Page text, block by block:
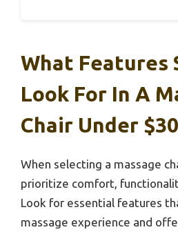
What Features
Look For In A
Chair Under
When selecting a massage
prioritize comfort,
Look for essential features
massage experience and